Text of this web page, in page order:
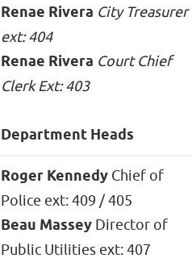
Renae Rivera City Treasurer
ext: 404
Renae Rivera Court Chief
Clerk Ext: 403
Department Heads
Roger Kennedy Chief of
Police ext: 409 / 405
Beau Massey Director of
Public Utilities ext: 407